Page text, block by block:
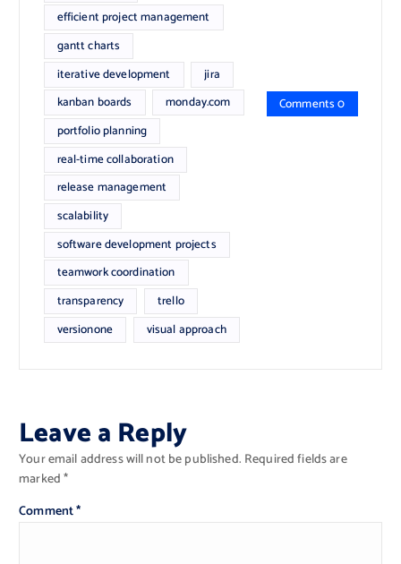
efficient project management
gantt charts
iterative development
jira
kanban boards
monday.com
portfolio planning
real-time collaboration
release management
scalability
software development projects
teamwork coordination
transparency
trello
versionone
visual approach
Comments 0
Leave a Reply
Your email address will not be published. Required fields are
marked*
Comment*